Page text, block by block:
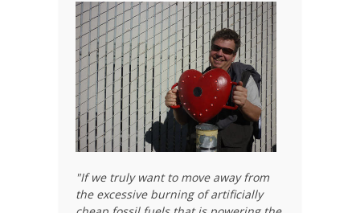
"If we truly want to move away from
the excessive burning of artificially